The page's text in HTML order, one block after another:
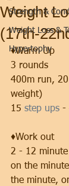
Strength &
Weight Loss &
Hypertophy
Weight
(17th-
♦️Warm Up
3 rounds
400m run, 20
weight)
15 step ups -
♦️Work out
2 - 12 minute
on the
the minute,